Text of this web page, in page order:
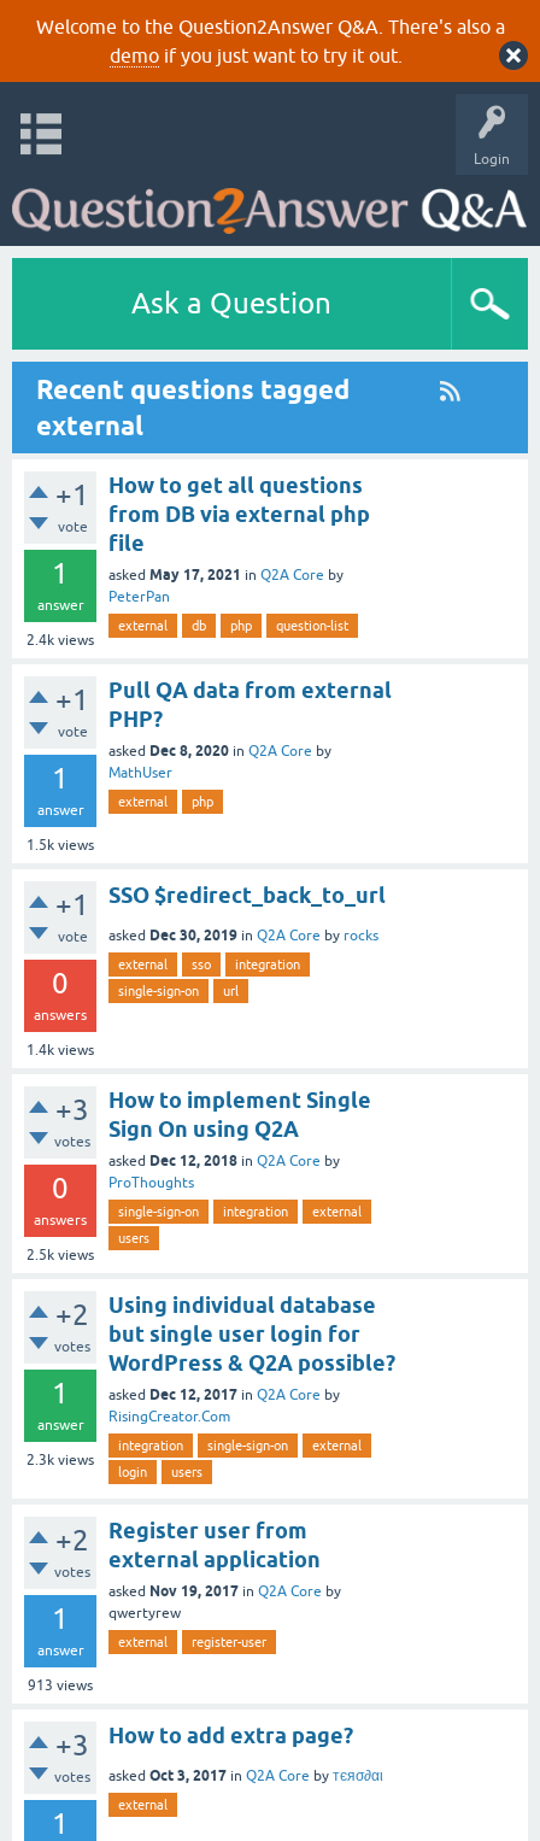
Welcome to the Question2Answer Q&A. There's also a
demoif you just want to try it out.
Login
Ask a Question
Recent questions tagged
external
+1
vote
1
answer
2.4k views
How to get all questions
from DB via external php
file
asked May 17, 2021 in Q2A Core by
PeterPan
external db php question-list
+1
vote
1
answer
1.5k views
Pull QA data from external
PHP?
asked Dec 8, 2020 in Q2A Core by
MathUser
external php
+1
vote
0
answers
1.4k views
SSO $redirect_back_to_url
asked Dec 30, 2019 in Q2A Core by rocks
external sso
integration
single-sign-on
url
+3
votes
0
answers
2.5k views
How to implement Single
Sign On using Q2A
asked Dec 12, 2018 in Q2A Core by
ProThoughts
single-sign-on integration
external
users
+2
votes
1
answer
2.3k views
Using individual database
but single user login for
WordPress & Q2A possible?
asked Dec 12, 2017 in Q2A Core by
RisingCreator.Com
integration single-sign-on
external
login
users
+2
votes
1
answer
913 views
Register user from
external application
asked Nov 19, 2017 in Q2A Core by
qwertyrew
external register-user
+3
votes
1
How to add extra page?
asked Oct 3, 2017 in Q2A Core by тєяσ∂αι
external